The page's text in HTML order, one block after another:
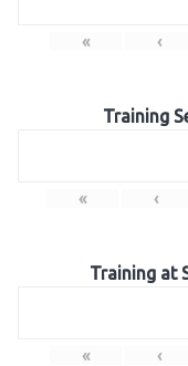
« ‹
Training
« ‹
Training at
« ‹